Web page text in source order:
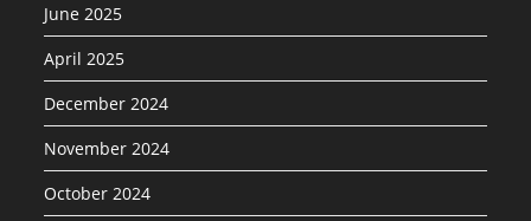
June 2025
April 2025
December 2024
November 2024
October 2024